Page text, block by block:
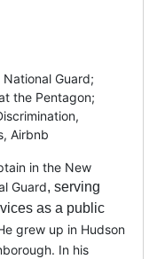
Guard;
the Pentagon;
Airbnb
in the New
Guard, serving
as a public
grew up in Hudson
In his